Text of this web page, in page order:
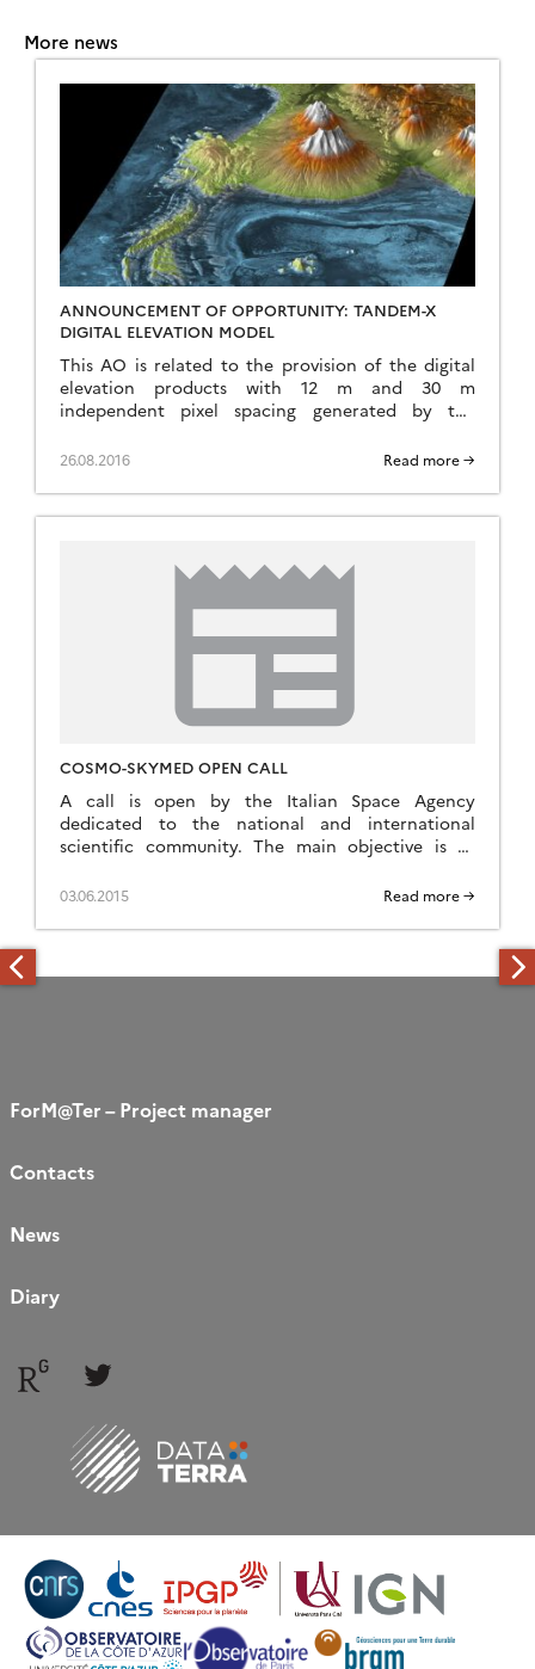
More news
ANNOUNCEMENT OF OPPORTUNITY: TANDEM-X
DIGITAL ELEVATION MODEL
This AO is related to the provision of the digital
elevation products with 12 m and 30 m
independent pixel spacing generated by the
[…]
26.08.2016 Read more →
COSMO-SKYMED OPEN CALL
A call is open by the Italian Space Agency
dedicated to the national and international
scientific community. The main objective is to
acquired by […]
03.06.2015 Read more →
ForM@Ter – Project manager
Contacts
News
Diary
Follow